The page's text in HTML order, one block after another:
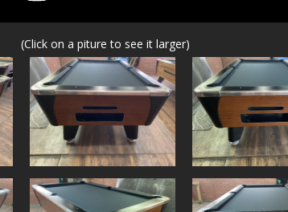
(Click on a piture to see it larger)